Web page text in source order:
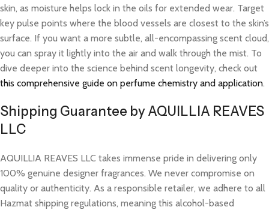
skin, as moisture helps lock in the oils for extended wear. Target
key pulse points where the blood vessels are closest to the skin’s
surface. If you want a more subtle, all-encompassing scent cloud,
you can spray it lightly into the air and walk through the mist. To
dive deeper into the science behind scent longevity, check out
this comprehensive guide on perfume chemistry and application.
Shipping Guarantee by AQUILLIA REAVES
LLC
AQUILLIA REAVES LLC takes immense pride in delivering only
100% genuine designer fragrances. We never compromise on
quality or authenticity. As a responsible retailer, we adhere to all
Hazmat shipping regulations, meaning this alcohol-based